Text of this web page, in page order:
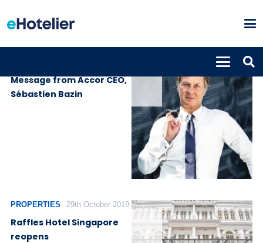
Message from Accor CEO,
Sébastien Bazin
PROPERTIES 29th October 2019
Raffles Hotel Singapore
reopens